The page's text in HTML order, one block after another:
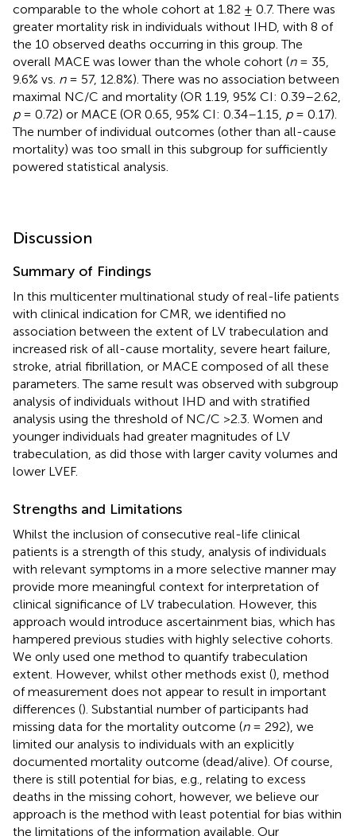
comparable to the whole cohort at 1.82 ± 0.7. There was
greater mortality risk in individuals without IHD, with 8 of
the 10 observed deaths occurring in this group. The
overall MACE was lower than the whole cohort (n= 35,
9.6% vs. n= 57, 12.8%). There was no association between
maximal NC/C and mortality (OR 1.19, 95% CI: 0.39–2.62,
p= 0.72) or MACE (OR 0.65, 95% CI: 0.34–1.15, p= 0.17).
The number of individual outcomes (other than all-cause
mortality) was too small in this subgroup for sufficiently
powered statistical analysis.
Discussion
Summary of Findings
In this multicenter multinational study of real-life patients
with clinical indication for CMR, we identified no
association between the extent of LV trabeculation and
increased risk of all-cause mortality, severe heart failure,
stroke, atrial fibrillation, or MACE composed of all these
parameters. The same result was observed with subgroup
analysis of individuals without IHD and with stratified
analysis using the threshold of NC/C >2.3. Women and
younger individuals had greater magnitudes of LV
trabeculation, as did those with larger cavity volumes and
lower LVEF.
Strengths and Limitations
Whilst the inclusion of consecutive real-life clinical
patients is a strength of this study, analysis of individuals
with relevant symptoms in a more selective manner may
provide more meaningful context for interpretation of
clinical significance of LV trabeculation. However, this
approach would introduce ascertainment bias, which has
hampered previous studies with highly selective cohorts.
We only used one method to quantify trabeculation
extent. However, whilst other methods exist (), method
of measurement does not appear to result in important
differences (). Substantial number of participants had
missing data for the mortality outcome (n= 292), we
limited our analysis to individuals with an explicitly
documented mortality outcome (dead/alive). Of course,
there is still potential for bias, e.g., relating to excess
deaths in the missing cohort, however, we believe our
approach is the method with least potential for bias within
the limitations of the information available. Our